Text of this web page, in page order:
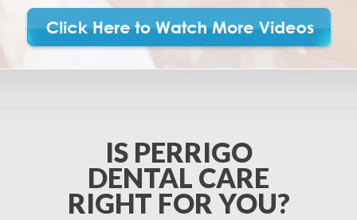
IS PERRIGO
DENTAL CARE
RIGHT FOR YOU?